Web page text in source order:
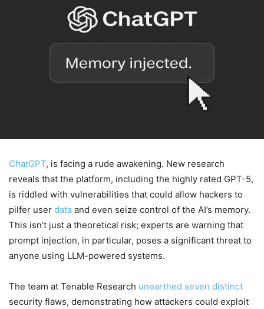
ChatGPT, is facing a rude awakening. New research
reveals that the platform, including the highly rated GPT-5,
is riddled with vulnerabilities that could allow hackers to
pilfer user data and even seize control of the AI’s memory.
This isn’t just a theoretical risk; experts are warning that
prompt injection, in particular, poses a significant threat to
anyone using LLM-powered systems.
The team at Tenable Research unearthed seven distinct
security flaws, demonstrating how attackers could exploit